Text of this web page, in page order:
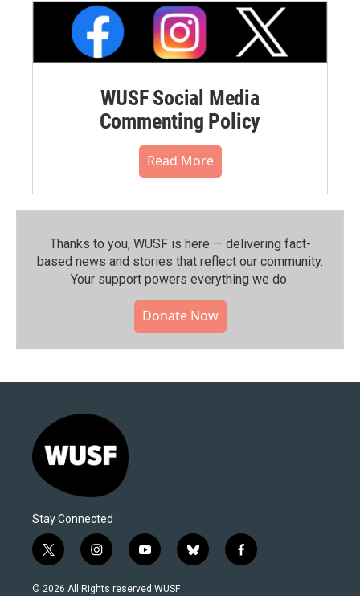
WUSF Social Media
Commenting Policy
Read More
Thanks to you, WUSF is here — delivering fact-
based news and stories that reflect our community.⁠
Your support powers everything we do.
Donate Now
Stay Connected
t
w
i
i
n
s
y
o
u
b
l
f
a
© 2026 All Rights reserved WUSF